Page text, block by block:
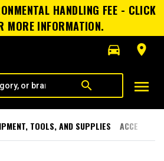
HANDLING FEE - CLICK
MORE INFORMATION.
directions_car
room
search menu
TOOLS, AND SUPPLIES